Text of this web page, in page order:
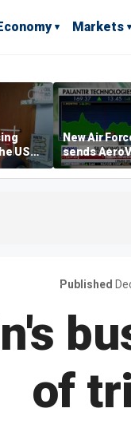
Markets
US
than
New Air
sends
shares
Published
of